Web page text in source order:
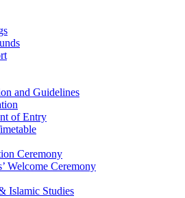
and Guidelines
of Entry
Ceremony
Welcome Ceremony
Islamic Studies